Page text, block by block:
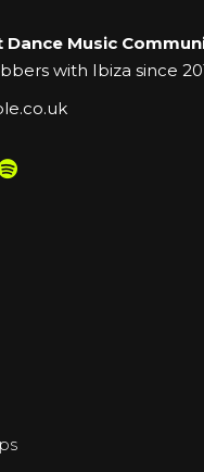
Dance Music
with Ibiza since